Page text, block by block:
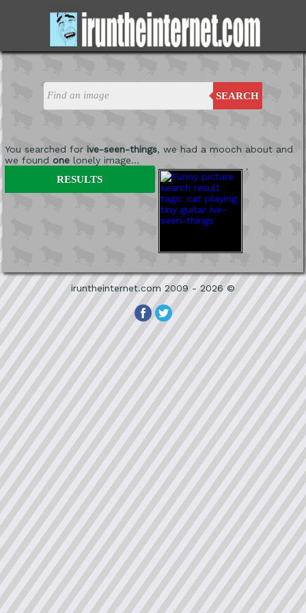
SEARCH
You searched for ive-seen-things, we had a mooch about and
we found onelonely image...
'
RESULTS
iruntheinternet.com 2009 - 2026 ©